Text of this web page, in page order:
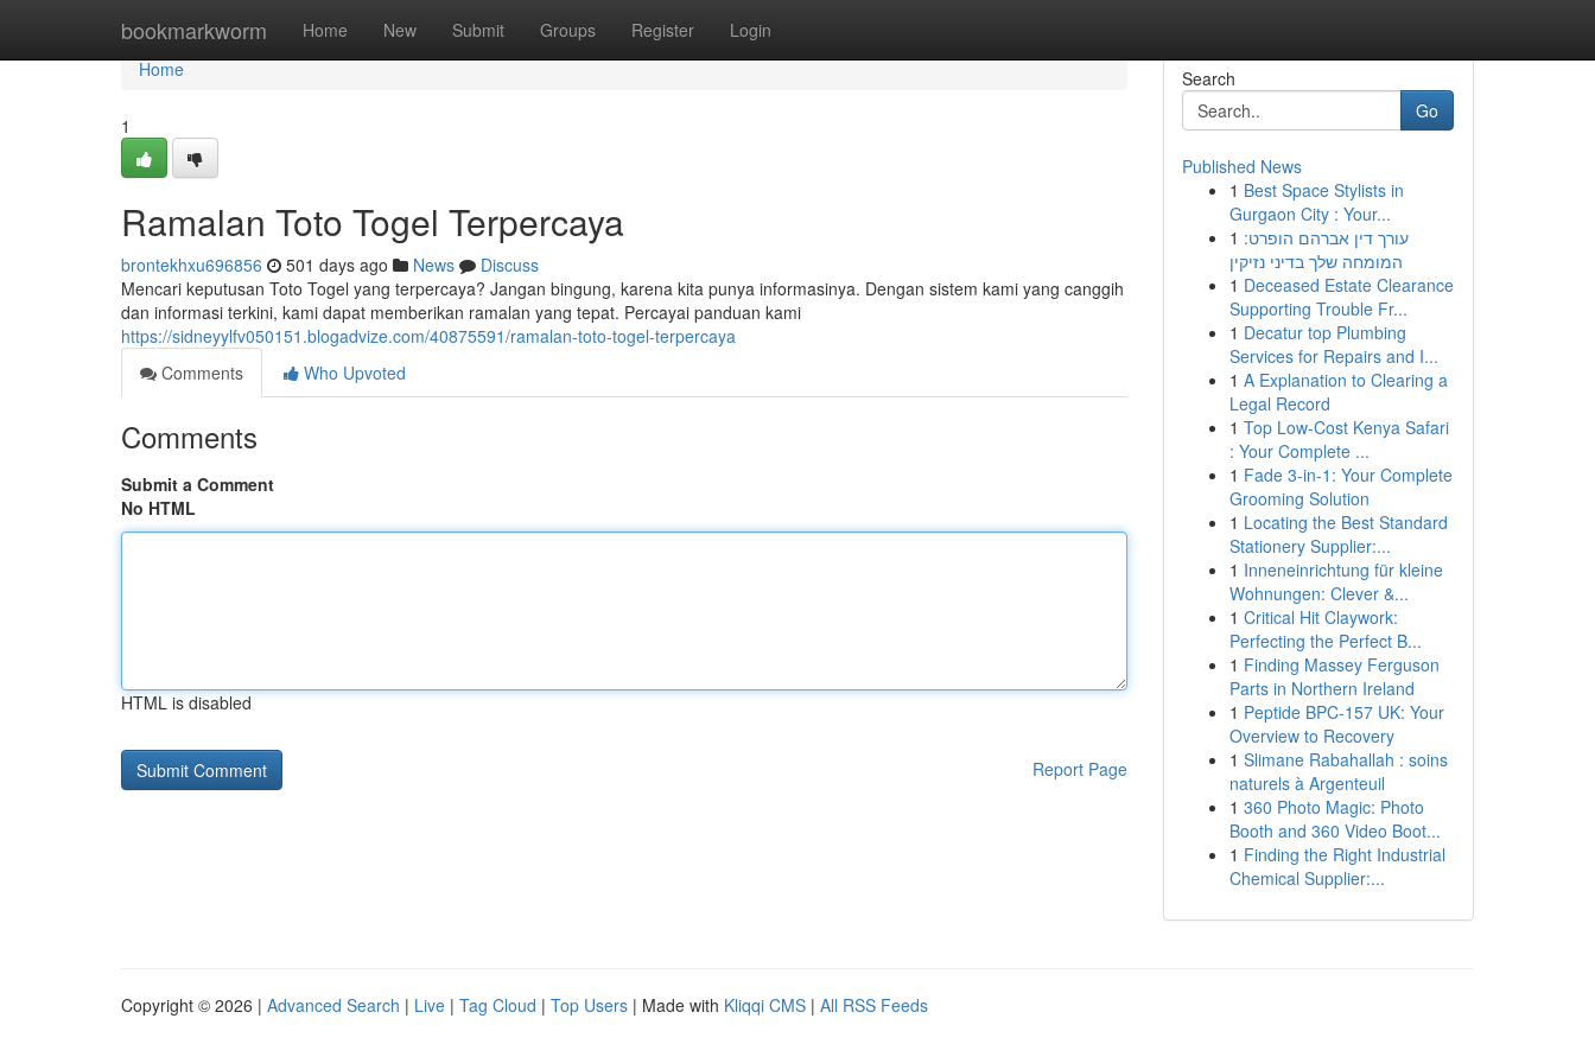
bookmarkworm Home New Submit Groups Register Login
Home
Home
1
Ramalan Toto Togel Terpercaya
brontekhxu696856 501 days ago News
Discuss
Mencari keputusan Toto Togel yang terpercaya? Jangan bingung, karena kita punya informasinya. Dengan sistem kami yang canggih
dan informasi terkini, kami dapat memberikan ramalan yang tepat. Percayai panduan kami
https://sidneyylfv050151.blogadvize.com/40875591/ramalan-toto-togel-terpercaya
Comments
Who Upvoted
Comments
Submit a Comment
No HTML
HTML is disabled
Report Page
Search
Go
Published News
1 Best Space Stylists in
Gurgaon City : Your...
1 עורך דין אברהם הופרט:
המומחה שלך בדיני נזיקין
1 Deceased Estate Clearance
Supporting Trouble Fr...
1 Decatur top Plumbing
Services for Repairs and I...
1 A Explanation to Clearing a
Legal Record
1 Top Low-Cost Kenya Safari
: Your Complete ...
1 Fade 3-in-1: Your Complete
Grooming Solution
1 Locating the Best Standard
Stationery Supplier:...
1 Inneneinrichtung für kleine
Wohnungen: Clever &...
1 Critical Hit Claywork:
Perfecting the Perfect B...
1 Finding Massey Ferguson
Parts in Northern Ireland
1 Peptide BPC-157 UK: Your
Overview to Recovery
1 Slimane Rabahallah : soins
naturels à Argenteuil
1 360 Photo Magic: Photo
Booth and 360 Video Boot...
1 Finding the Right Industrial
Chemical Supplier:...
Copyright © 2026 | Advanced Search | Live | Tag Cloud | Top Users | Made with Kliqqi CMS | All RSS Feeds